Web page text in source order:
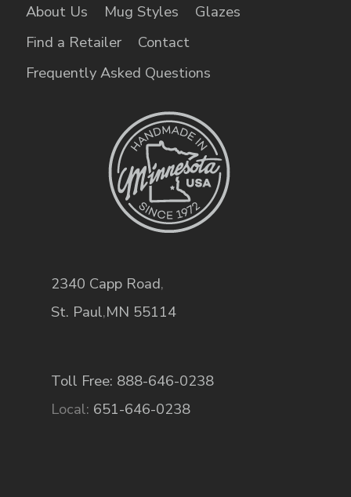
About Us Mug Styles
Glazes
Find a Retailer
Contact
Frequently Asked Questions
2340 Capp Road,
St. Paul,MN 55114
Toll Free: 888-646-0238
Local: 651-646-0238